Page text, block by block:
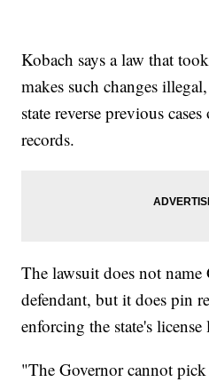
Kobach says a law that
makes such changes
state reverse previous
records.
The lawsuit does not
defendant, but it does pin
enforcing the state's license
"The Governor cannot